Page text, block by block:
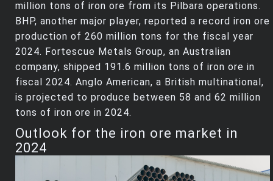
million tons of iron ore from its Pilbara operations.
BHP, another major player, reported a record iron ore
production of 260 million tons for the fiscal year
2024. Fortescue Metals Group, an Australian
company, shipped 191.6 million tons of iron ore in
fiscal 2024. Anglo American, a British multinational,
is projected to produce between 58 and 62 million
tons of iron ore in 2024.
Outlook for the iron ore market in
2024